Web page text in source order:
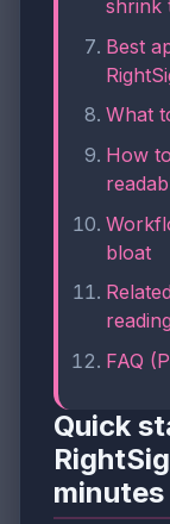
shrink
Best
What
How
bloat
reading
FAQ
Quick
minutes